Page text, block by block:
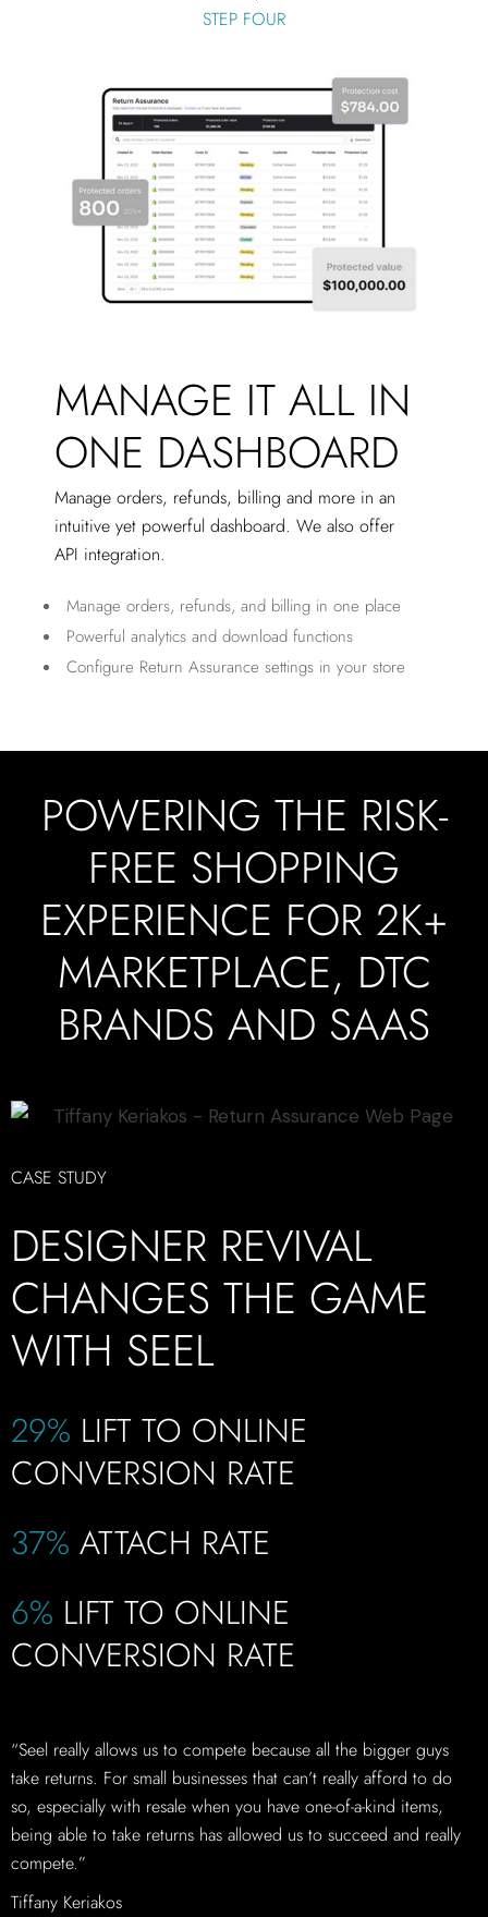
STEP FOUR
MANAGE IT ALL IN
ONE DASHBOARD
Manage orders, refunds, billing and more in an
intuitive yet powerful dashboard. We also offer
API integration.
Manage orders, refunds, and billing in one place
Powerful analytics and download functions
Configure Return Assurance settings in your store
POWERING THE RISK-
FREE SHOPPING
EXPERIENCE FOR 2K+
MARKETPLACE, DTC
BRANDS AND SAAS
CASE STUDY
DESIGNER REVIVAL
CHANGES THE GAME
WITH SEEL
29% LIFT TO ONLINE
CONVERSION RATE
37% ATTACH RATE
6% LIFT TO ONLINE
CONVERSION RATE
“Seel really allows us to compete because all the bigger guys
take returns. For small businesses that can’t really afford to do
so, especially with resale when you have one-of-a-kind items,
being able to take returns has allowed us to succeed and really
compete.”
Tiffany Keriakos